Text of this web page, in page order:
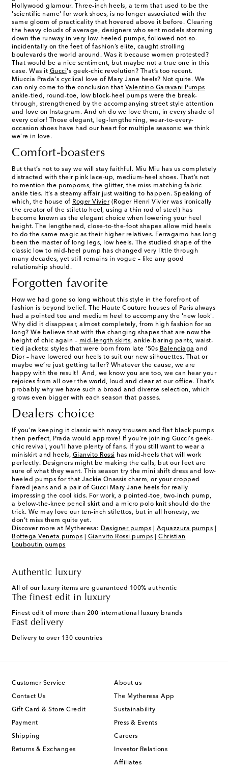
Hollywood glamour. Three-inch heels, a term that used to be the
'scientific name' for work shoes, is no longer associated with the
same gloom of practicality that hovered above it before. Clearing
the heavy clouds of average, designers who sent models storming
down the runway in very low-heeled pumps, followed not-so-
incidentally on the feet of fashion’s elite, caught strolling
boulevards the world around. Was it because women protested?
That would be a nice sentiment, but maybe not a true one in this
case. Was it Gucci's geek-chic revolution? That’s too recent.
Miuccia Prada's cyclical love of Mary Jane heels? Not quite. We
can only come to the conclusion that Valentino Garavani Pumps
ankle-tied, round-toe, low block-heel pumps were the break-
through, strengthened by the accompanying street style attention
and love on Instagram. And oh do we love them, in every shade of
every color! Those elegant, leg-lengthening, wear-to-every-
occasion shoes have had our heart for multiple seasons: we think
we’re in love.
Comfort-boasters
But that’s not to say we will stay faithful. Miu Miu has us completely
distracted with their pink lace-up, medium-heel shoes. That’s not
to mention the pompoms, the glitter, the miss-matching fabric
ankle ties. It’s a steamy affair just waiting to happen. Speaking of
which, the house of Roger Vivier(Roger Henri Vivier was ironically
the creator of the stiletto heel, using a thin rod of steel) has
become known as the elegant choice when lowering your heel
height. The lengthened, close-to-the-foot shapes allow mid heels
to do the same magic as their higher relatives. Ferragamo has long
been the master of long legs, low heels. The studied shape of the
classic low to mid-heel pump has changed very little through
many decades, yet still remains in vogue – like any good
relationship should.
Forgotten favorite
How we had gone so long without this style in the forefront of
fashion is beyond belief. The Haute Couture houses of Paris always
had a pointed toe and medium heel to accompany the 'new look'.
Why did it disappear, almost completely, from high fashion for so
long? We believe that with the changing shapes that are now the
height of chic again – mid-length skirts, ankle-baring pants, waist-
tied jackets: styles that were born from late ‘50s Balenciaga and
Dior – have lowered our heels to suit our new silhouettes. That or
maybe we’re just getting taller? Whatever the cause, we are
happy with the result! And, we know you are too, we can hear your
rejoices from all over the world, loud and clear at our office. That’s
probably why we have such a broad and diverse selection, which
grows even bigger with each season that passes.
Dealers choice
If you’re keeping it classic with navy trousers and flat black pumps
then perfect, Prada would approve! If you’re joining Gucci's geek-
chic revival, you'll have plenty of fans. If you still want to wear a
miniskirt and heels, Gianvito Rossi has mid-heels that will work
perfectly. Designers might be making the calls, but our feet are
sure of what they want. This season try the mini shift dress and low-
heeled pumps for that Jackie Onassis charm, or your cropped
flared jeans and a pair of Gucci Mary Jane heels for really
impressing the cool kids. For work, a pointed-toe, two-inch pump,
a below-the-knee pencil skirt and a micro polo knit should do the
trick. We may love our ten-inch stilettos, but in all honesty, we
don’t miss them quite yet.
Discover more at Mytheresa: Designer pumps Aquazzura pumps
Bottega Veneta pumps
Gianvito Rossi pumps
Christian
Louboutin pumps
Authentic luxury
All of our luxury items are guaranteed 100% authentic
The finest edit in luxury
Finest edit of more than 200 international luxury brands
Fast delivery
Delivery to over 130 countries
Customer Service
Contact Us
Gift Card & Store Credit
Payment
Shipping
Returns & Exchanges
About us
The Mytheresa App
Sustainability
Press & Events
Careers
Investor Relations
Affiliates